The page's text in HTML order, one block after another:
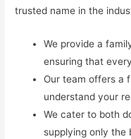
trusted name in the
We provide a
ensuring that
Our team offers a
understand your
We cater to both
supplying only the